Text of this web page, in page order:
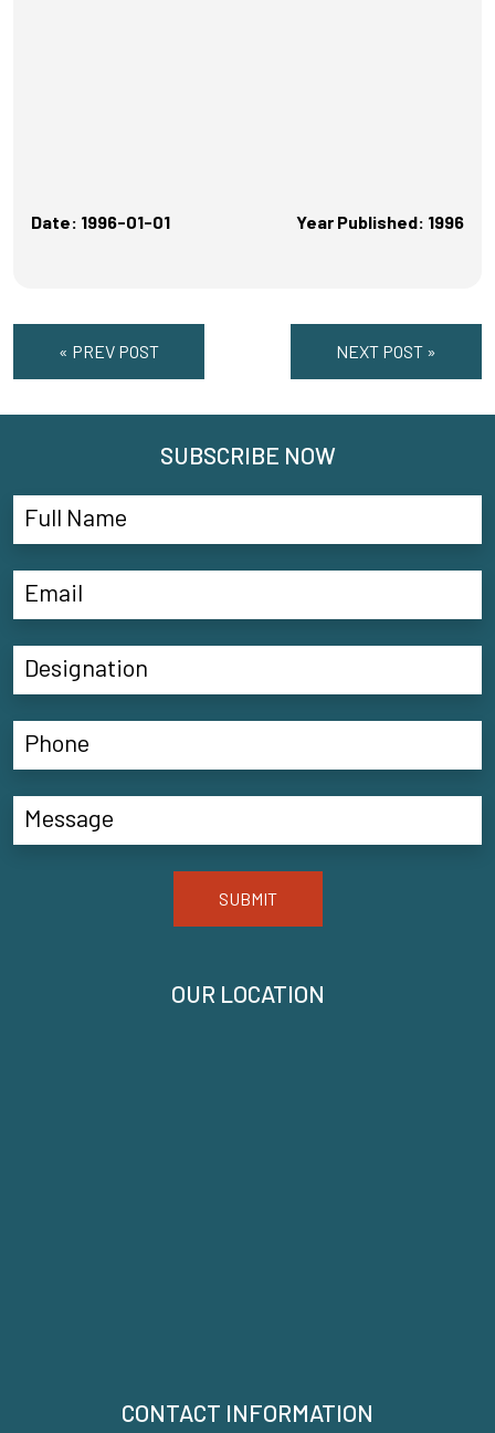
Date: 1996-01-01 Year Published: 1996
« PREV POST NEXT POST »
CONTACT INFORMATION
OUR LOCATION
SUBSCRIBE NOW
SUBMIT